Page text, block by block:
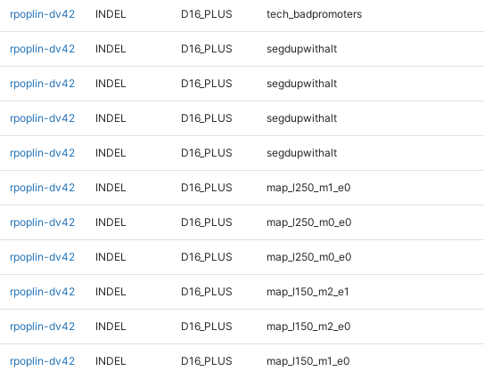
rpoplin-dv42 INDEL D16_PLUS tech_badpromoters
rpoplin-dv42 INDEL D16_PLUS segdupwithalt
rpoplin-dv42 INDEL D16_PLUS segdupwithalt
rpoplin-dv42 INDEL D16_PLUS segdupwithalt
rpoplin-dv42 INDEL D16_PLUS segdupwithalt
rpoplin-dv42 INDEL D16_PLUS map_l250_m1_e0
rpoplin-dv42 INDEL D16_PLUS map_l250_m0_e0
rpoplin-dv42 INDEL D16_PLUS map_l250_m0_e0
rpoplin-dv42 INDEL D16_PLUS map_l150_m2_e1
rpoplin-dv42 INDEL D16_PLUS map_l150_m2_e0
rpoplin-dv42 INDEL D16_PLUS map_l150_m1_e0